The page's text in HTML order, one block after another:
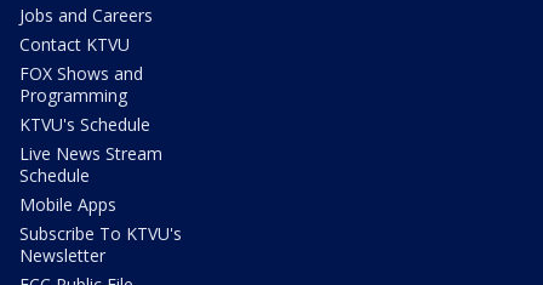
Jobs and Careers
Contact KTVU
FOX Shows and
Programming
KTVU's Schedule
Live News Stream
Schedule
Mobile Apps
Subscribe To KTVU's
Newsletter